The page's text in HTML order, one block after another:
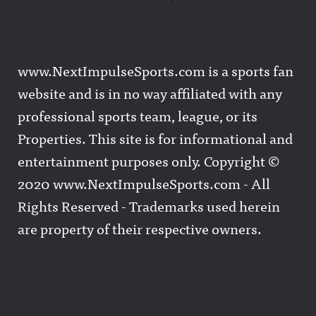
www.NextImpulseSports.com is a sports fan
website and is in no way affiliated with any
professional sports team, league, or its
Properties. This site is for informational and
entertainment purposes only. Copyright ©
2020 www.NextImpulseSports.com - All
Rights Reserved - Trademarks used herein
are property of their respective owners.